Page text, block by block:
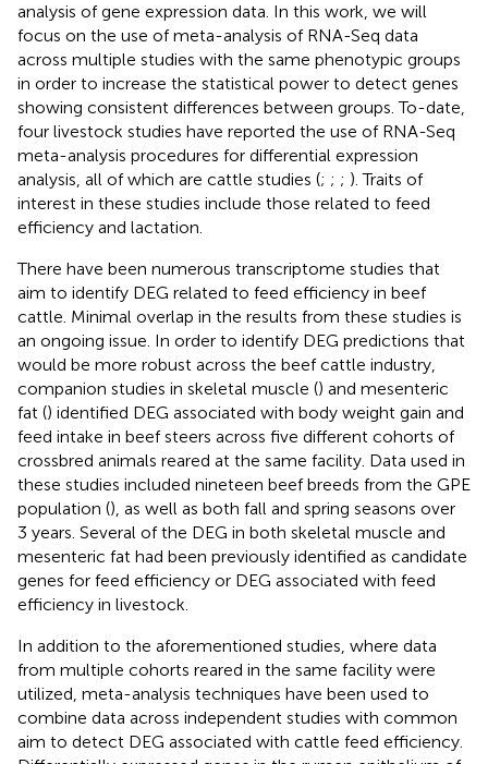
analysis of gene expression data. In this work, we will
focus on the use of meta-analysis of RNA-Seq data
across multiple studies with the same phenotypic groups
in order to increase the statistical power to detect genes
showing consistent differences between groups. To-date,
four livestock studies have reported the use of RNA-Seq
meta-analysis procedures for differential expression
analysis, all of which are cattle studies (; ; ; ). Traits of
interest in these studies include those related to feed
efficiency and lactation.
There have been numerous transcriptome studies that
aim to identify DEG related to feed efficiency in beef
cattle. Minimal overlap in the results from these studies is
an ongoing issue. In order to identify DEG predictions that
would be more robust across the beef cattle industry,
companion studies in skeletal muscle () and mesenteric
fat () identified DEG associated with body weight gain and
feed intake in beef steers across five different cohorts of
crossbred animals reared at the same facility. Data used in
these studies included nineteen beef breeds from the GPE
population (), as well as both fall and spring seasons over
3 years. Several of the DEG in both skeletal muscle and
mesenteric fat had been previously identified as candidate
genes for feed efficiency or DEG associated with feed
efficiency in livestock.
In addition to the aforementioned studies, where data
from multiple cohorts reared in the same facility were
utilized, meta-analysis techniques have been used to
combine data across independent studies with common
aim to detect DEG associated with cattle feed efficiency.